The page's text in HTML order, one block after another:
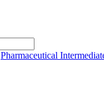
Pharmaceutical